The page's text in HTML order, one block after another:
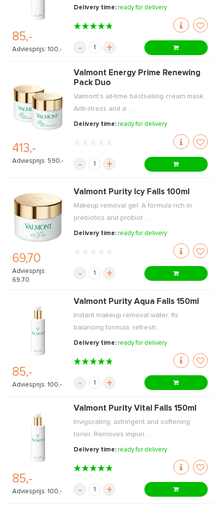
85,-
Adviesprijs: 100,-
Delivery time:ready for delivery
- +
413,-
Adviesprijs: 590,-
Valmont Energy Prime Renewing
Pack Duo
Valmont's all-time bestselling cream mask.
Anti-stress and a ...
Delivery time:ready for delivery
- +
69,70
Adviesprijs:
69,70
Valmont Purity Icy Falls 100ml
Makeup removal gel. A formula rich in
prebiotics and probiot ...
Delivery time:ready for delivery
- +
85,-
Adviesprijs: 100,-
Valmont Purity Aqua Falls 150ml
Instant makeup removal water. Its
balancing formula, refresh ...
Delivery time:ready for delivery
- +
85,-
Adviesprijs: 100,-
Valmont Purity Vital Falls 150ml
Invigorating, astringent and softening
toner. Removes impuri ...
Delivery time:ready for delivery
- +